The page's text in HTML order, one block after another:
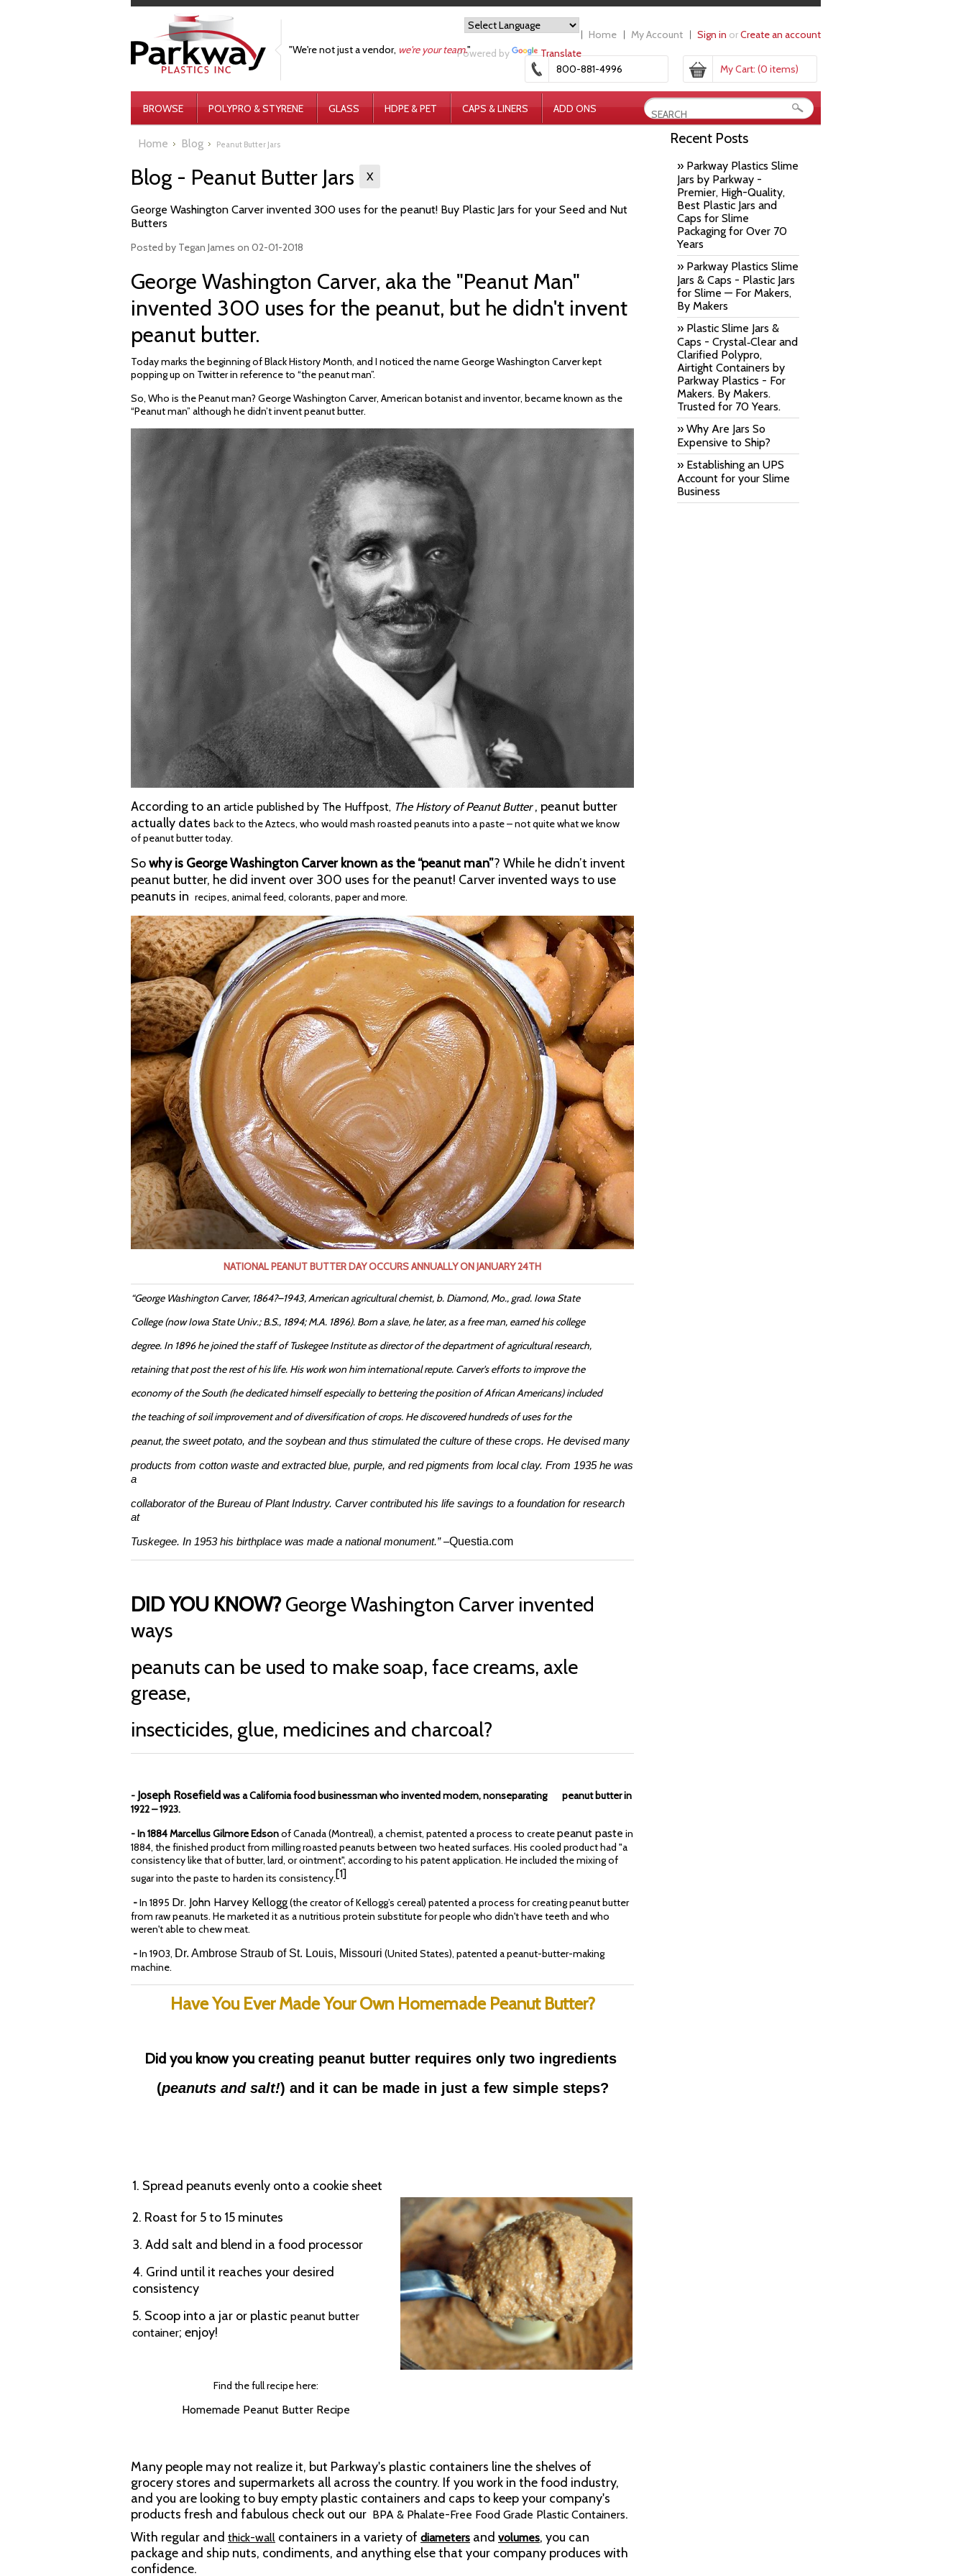
Powered by Translate
Home My Account Sign in orCreate an account
"We're not just a vendor, we're your team."
My Cart: (0 items)
800-881-4996
BROWSE POLYPRO & STYRENE GLASS HDPE & PET CAPS & LINERS ADD ONS
Home Blog Peanut Butter Jars
Blog - Peanut Butter Jars X
​George Washington Carver invented 300 uses for the peanut! Buy Plastic Jars for your Seed and Nut
Butters
Posted by Tegan James on 02-01-2018
George Washington Carver, aka the "Peanut Man"
invented 300 uses for the peanut, but he didn't invent
peanut butter.
Today marks the beginning of Black History Month, and I noticed the name George Washington Carver kept
popping up on Twitter in reference to “the peanut man”.
So, Who is the Peanut man? George Washington Carver, American botanist and inventor, became known as the
“Peanut man” although he didn’t invent peanut butter.
According to an article published by The Huffpost, The History of Peanut Butter, peanut butter
actually dates back to the Aztecs, who would mash roasted peanuts into a paste – not quite what we know
of peanut butter today.
Sowhy is George Washington Carver known as the “peanut man”? While he didn’t invent
peanut butter, he did invent over 300 uses for the peanut! Carver invented ways to use
peanuts in recipes, animal feed, colorants, paper and more.
NATIONAL PEANUT BUTTER DAY OCCURS ANNUALLY ON JANUARY 24TH
“George Washington Carver, 1864?–1943, American agricultural chemist, b. Diamond, Mo., grad. Iowa State
College (now Iowa State Univ.; B.S., 1894; M.A. 1896). Born a slave, he later, as a free man, earned his college
degree. In 1896 he joined the staff of Tuskegee Institute as director of the department of agricultural research,
retaining that post the rest of his life. His work won him international repute. Carver's efforts to improve the
economy of the South (he dedicated himself especially to bettering the position of African Americans) included
the teaching of soil improvement and of diversification of crops. He discovered hundreds of uses for the
peanut,the sweet potato, and the soybean and thus stimulated the culture of these crops. He devised many
products from cotton waste and extracted blue, purple, and red pigments from local clay. From 1935 he was
a
collaborator of the Bureau of Plant Industry. Carver contributed his life savings to a foundation for research
at
Tuskegee. In 1953 his birthplace was made a national monument.”–Questia.com
DID YOU KNOW?George Washington Carver invented
ways
peanuts can be used to make soap, face creams, axle
grease,
insecticides, glue, medicines and charcoal?
- Joseph Rosefield was a California food businessman who invented modern, nonseparating peanut butter in
1922 – 1923.
- In 1884 Marcellus Gilmore Edsonof Canada (Montreal), a chemist, patented a process to createpeanut paste in
1884, the finished product from milling roasted peanuts between two heated surfaces. His cooled product had "a
consistency like that of butter, lard, or ointment", according to his patent application. He included the mixing of
sugar into the paste to harden its consistency.[1]
-In 1895 Dr. John Harvey Kellogg(the creator of Kellogg’s cereal) patented a process for creating peanut butter
from raw peanuts. He marketed it as a nutritious protein substitute for people who didn't have teeth and who
weren't able to chew meat.
-In 1903, Dr. Ambrose Straub of St. Louis, Missouri (United States), patented a peanut-butter-making
machine.
Have You Ever Made Your Own Homemade Peanut Butter?
Did you know you creating peanut butter requires only two ingredients
(peanuts and salt!) and it can be made in just a few simple steps?
1. Spread peanuts evenly onto a cookie sheet
2. Roast for 5 to 15 minutes
3. Add salt and blend in a food processor
4. Grind until it reaches your desired
consistency
5. Scoop into a jar or plastic peanut butter
container; enjoy!
Find the full recipe here:
Homemade Peanut Butter Recipe
Many people may not realize it, but Parkway's plastic containers line the shelves of
grocery stores and supermarkets all across the country. If you work in the food industry,
and you are looking to buy empty plastic containers and caps to keep your company's
products fresh and fabulous check out our BPA & Phalate-Free Food Grade Plastic Containers.
With regular and thick-wall containers in a variety of diameters and volumes, you can
package and ship nuts, condiments, and anything else that your company produces with
confidence.
Recent Posts
» Parkway Plastics Slime
Jars by Parkway -
Premier, High-Quality,
Best Plastic Jars and
Caps for Slime
Packaging for Over 70
Years
» Parkway Plastics Slime
Jars & Caps - Plastic Jars
for Slime — For Makers,
By Makers
» Plastic Slime Jars &
Caps - Crystal‑Clear and
Clarified Polypro,
Airtight Containers by
Parkway Plastics - For
Makers. By Makers.
Trusted for 70 Years.
» Why Are Jars So
Expensive to Ship?
» Establishing an UPS
Account for your Slime
Business